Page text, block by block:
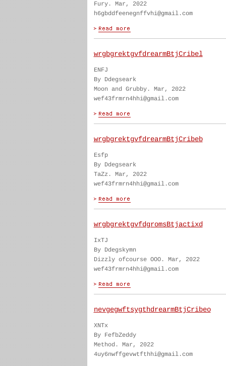
Fury. Mar, 2022
h6gbddfeenegnffvhi@gmail.com
wrgbgrektgvfdrearmBtjCribel
ENFJ
By Ddegseark
Moon and Grubby. Mar, 2022
wef43frmrn4hhi@gmail.com
wrgbgrektgvfdrearmBtjCribeb
Esfp
By Ddegseark
TaZz. Mar, 2022
wef43frmrn4hhi@gmail.com
wrgbgrektgvfdgromsBtjactixd
IxTJ
By Ddegskymn
Dizzly ofcourse OOO. Mar, 2022
wef43frmrn4hhi@gmail.com
nevgegwftsygthdrearmBtjCribeo
XNTx
By FefbZeddy
Method. Mar, 2022
4uy6nwffgevwtfthhi@gmail.com